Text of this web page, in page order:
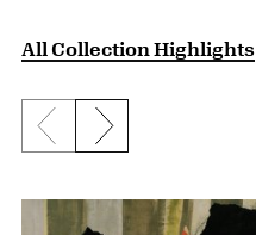
All Collection Highlights
Previous slide
Next slide